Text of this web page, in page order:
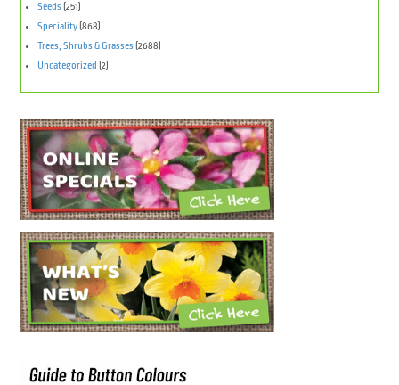
Seeds (251)
Speciality (868)
Trees, Shrubs & Grasses (2688)
Uncategorized (2)